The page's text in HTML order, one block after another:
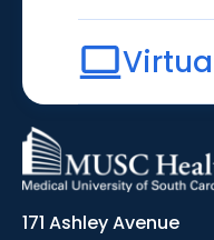
171 Ashley Avenue